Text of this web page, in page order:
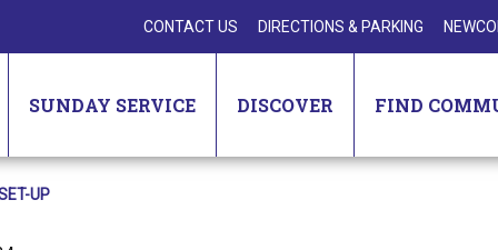
CONTACT US DIRECTIONS & PARKING
SUNDAY SERVICE DISCOVER FIND
UP